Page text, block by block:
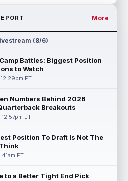
More
(8/6)
Battles: Biggest Position
to Watch
ET
Numbers Behind 2026
Breakouts
ET
Position To Draft Is Not The
ET
to a Better Tight End Pick